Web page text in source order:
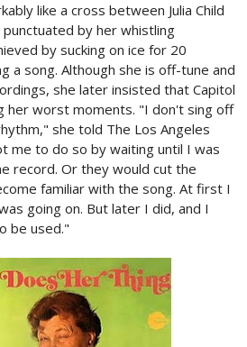
like a cross between Julia Child
by her whistling
by sucking on ice for 20
a song. Although she is off-tune and
she later insisted that Capitol
her worst moments. "I don't sing off
she told The Los Angeles
me to do so by waiting until I was
record. Or they would cut the
familiar with the song. At first I
going on. But later I did, and I
be used."